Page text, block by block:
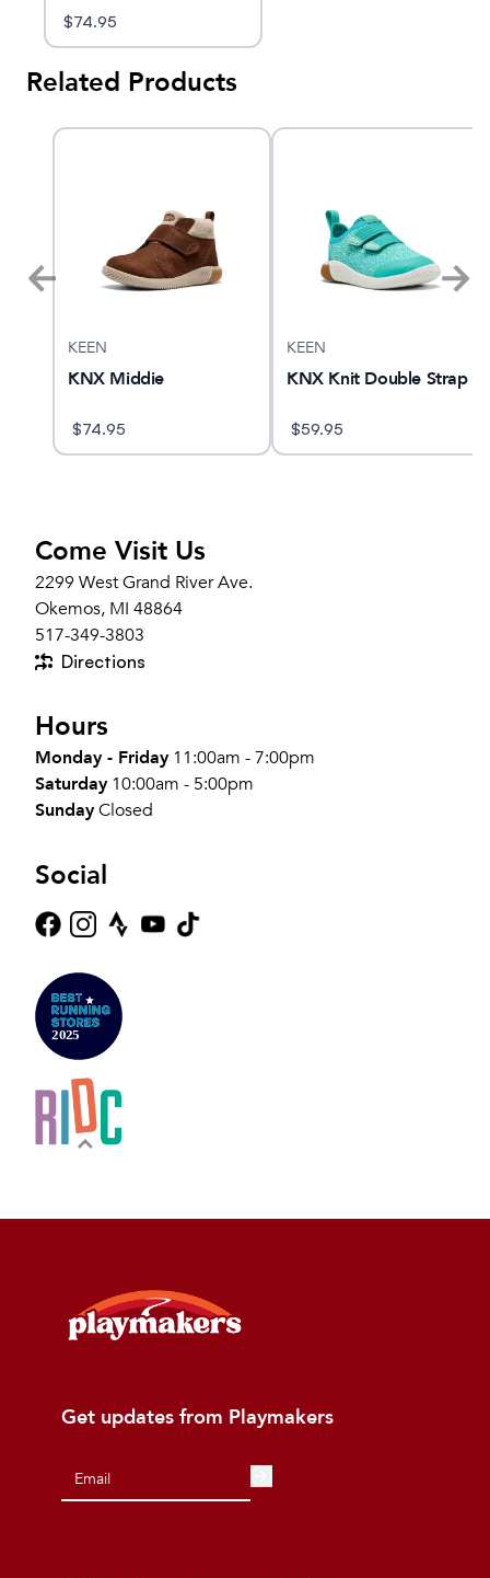
$74.95
Related Products
KEEN
KNX Middie
$74.95
KEEN
KNX Knit Double Strap
$59.95
Come Visit Us
2299 West Grand River Ave.
Okemos, MI 48864
517-349-3803
Directions
Hours
Monday - Friday 11:00am - 7:00pm
Saturday 10:00am - 5:00pm
SundayClosed
Social
Get updates from Playmakers